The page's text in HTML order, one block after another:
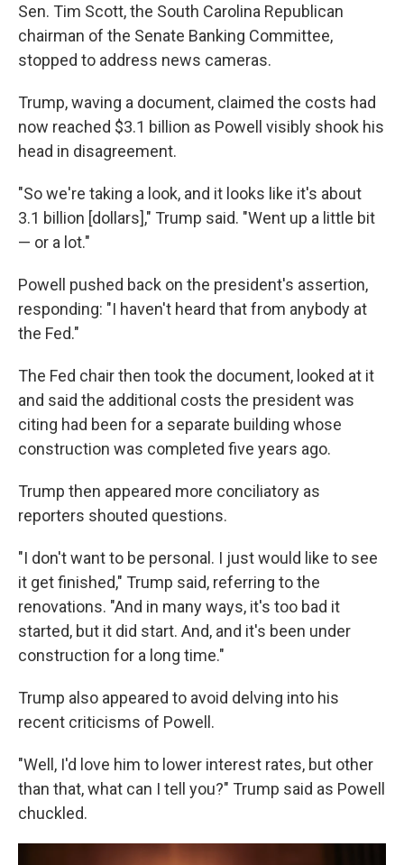
Sen. Tim Scott, the South Carolina Republican
chairman of the Senate Banking Committee,
stopped to address news cameras.
Trump, waving a document, claimed the costs had
now reached $3.1 billion as Powell visibly shook his
head in disagreement.
"So we're taking a look, and it looks like it's about
3.1 billion [dollars]," Trump said. "Went up a little bit
— or a lot."
Powell pushed back on the president's assertion,
responding: "I haven't heard that from anybody at
the Fed."
The Fed chair then took the document, looked at it
and said the additional costs the president was
citing had been for a separate building whose
construction was completed five years ago.
Trump then appeared more conciliatory as
reporters shouted questions.
"I don't want to be personal. I just would like to see
it get finished," Trump said, referring to the
renovations. "And in many ways, it's too bad it
started, but it did start. And, and it's been under
construction for a long time."
Trump also appeared to avoid delving into his
recent criticisms of Powell.
"Well, I'd love him to lower interest rates, but other
than that, what can I tell you?" Trump said as Powell
chuckled.